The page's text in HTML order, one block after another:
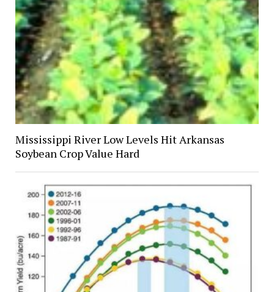
Mississippi River Low Levels Hit Arkansas
Soybean Crop Value Hard